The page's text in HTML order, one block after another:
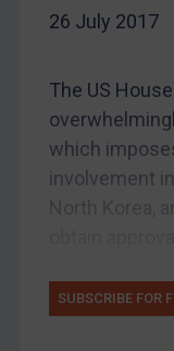
EU Enforcement
Judgments &
Judgments &
Belarus
CAR
26 July 2017
The US
which
involvement
SUBSCRIBE FOR